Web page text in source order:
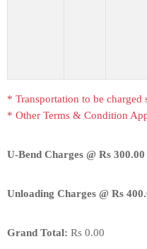
* Transportation to be charged
* Other Terms & Condition
U-Bend Charges @ Rs
Unloading Charges @ Rs
Grand Total: Rs 0.00